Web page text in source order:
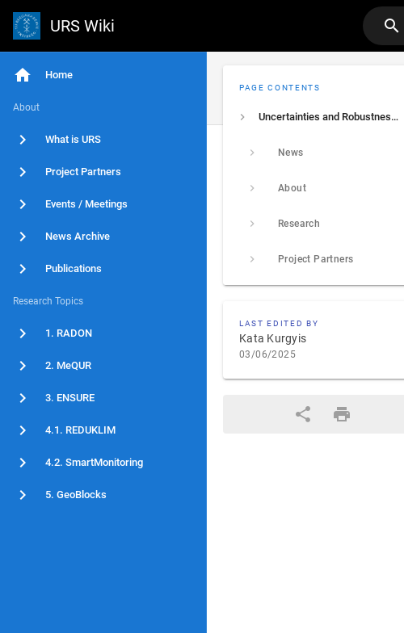
URS Wiki
Home
About
What is URS
Project Partners
Events / Meetings
News Archive
Publications
Research Topics
1. RADON
2. MeQUR
3. ENSURE
4.1. REDUKLIM
4.2. SmartMonitoring
5. GeoBlocks
PAGE CONTENTS
Uncertainties and Robustness with regard to the Safety of a repository for high-level radioactive waste
News
About
Research
Project Partners
LAST EDITED BY
Kata Kurgyis
03/06/2025